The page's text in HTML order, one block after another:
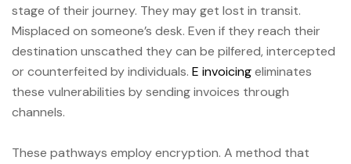
stage of their journey. They may get lost in transit.
Misplaced on someone’s desk. Even if they reach their
destination unscathed they can be pilfered, intercepted
or counterfeited by individuals. E invoicingeliminates
these vulnerabilities by sending invoices through
channels.
These pathways employ encryption. A method that